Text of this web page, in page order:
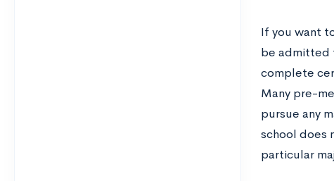
If you want
be admitted
complete
Many pre-
pursue any
school does
particular